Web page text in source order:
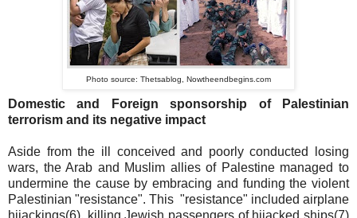
Photo source: Thetsablog, Nowtheendbegins.com
Domestic and Foreign sponsorship of Palestinian
terrorism and its negative impact
Aside from the ill conceived and poorly conducted losing
wars, the Arab and Muslim allies of Palestine managed to
undermine the cause by embracing and funding the violent
Palestinian "resistance". This "resistance" included airplane